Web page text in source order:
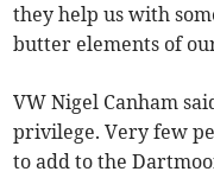
they help us with
butter elements of
VW Nigel Canham
privilege. Very few
to add to the